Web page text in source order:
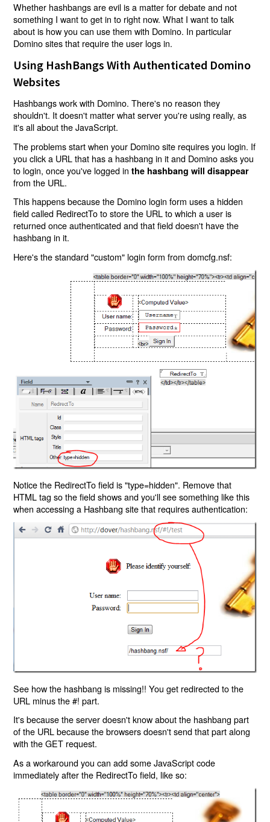
Whether hashbangs are evil is a matter for debate and not
something I want to get in to right now. What I want to talk
about is how you can use them with Domino. In particular
Domino sites that require the user logs in.
Using HashBangs With Authenticated Domino
Websites
Hashbangs work with Domino. There's no reason they
shouldn't. It doesn't matter what server you're using really, as
it's all about the JavaScript.
The problems start when your Domino site requires you login. If
you click a URL that has a hashbang in it and Domino asks you
to login, once you've logged inthe hashbang will disappear
from the URL.
This happens because the Domino login form uses a hidden
field called RedirectTo to store the URL to which a user is
returned once authenticated and that field doesn't have the
hashbang in it.
Here's the standard "custom" login form from domcfg.nsf:
Notice the RedirectTo field is "type=hidden". Remove that
HTML tag so the field shows and you'll see something like this
when accessing a Hashbang site that requires authentication:
See how the hashbang is missing!! You get redirected to the
URL minus the #! part.
It's because the server doesn't know about the hashbang part
of the URL because the browsers doesn't send that part along
with the GET request.
As a workaround you can add some JavaScript code
immediately after the RedirectTo field, like so: